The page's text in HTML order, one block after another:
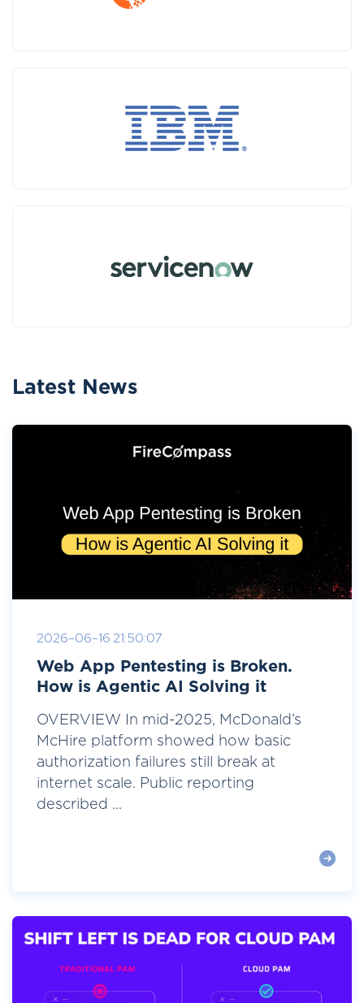
Latest News
2026-06-16 21:50:07
Web App Pentesting is Broken.
How is Agentic AI Solving it
OVERVIEW In mid-2025, McDonald’s
McHire platform showed how basic
authorization failures still break at
internet scale. Public reporting
described ...